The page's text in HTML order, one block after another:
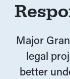
Major
legal
better